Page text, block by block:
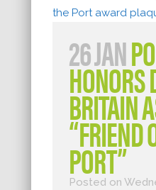
26 JAN
HONORS
BRITAIN
“FRIEND
PORT”
Posted on